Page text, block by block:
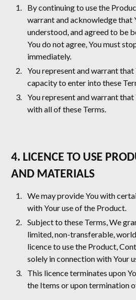
By continuing to use the
warrant and acknowledge that
understood, and agreed to be
You do not agree, You must
immediately.
You represent and warrant that
capacity to enter into these
You represent and warrant
with all of these Terms.
4. LICENCE TO USE
AND MATERIALS
We may provide You with
with Your use of the Product.
Subject to these Terms, We
limited, non-transferable,
licence to use the Product,
solely in connection with Your
This licence terminates upon
the Items or upon termination